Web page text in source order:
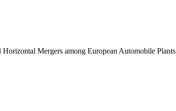
Mergers among European Automobile Plants